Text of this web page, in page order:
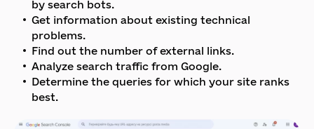
by search bots.
Get information about existing technical
problems.
Find out the number of external links.
Analyze search traffic from Google.
Determine the queries for which your site ranks
best.